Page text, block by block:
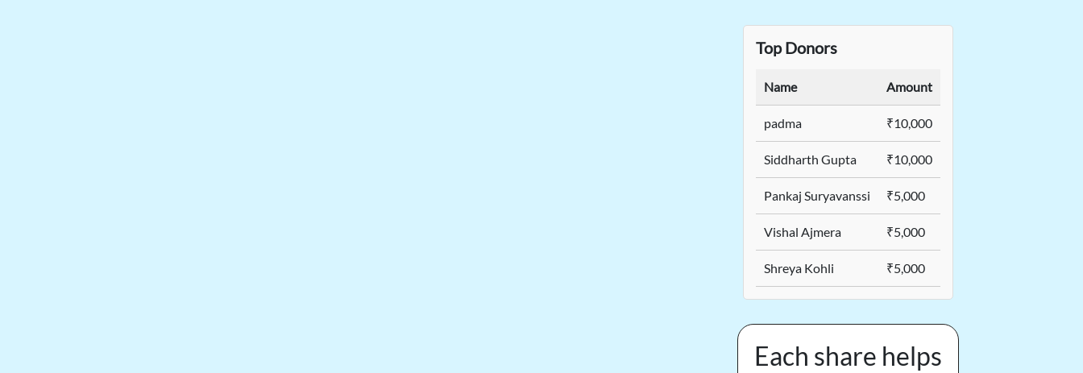
Top Donors
Name Amount
padma ₹10,000
Siddharth Gupta ₹10,000
Pankaj Suryavanssi ₹5,000
Vishal Ajmera ₹5,000
Shreya Kohli ₹5,000
Each share helps